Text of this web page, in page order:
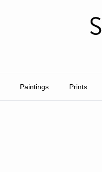
Paintings Prints